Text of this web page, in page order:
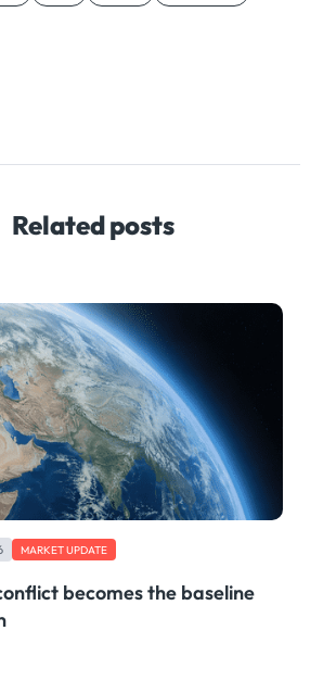
Related posts
MARKET UPDATE
becomes the baseline